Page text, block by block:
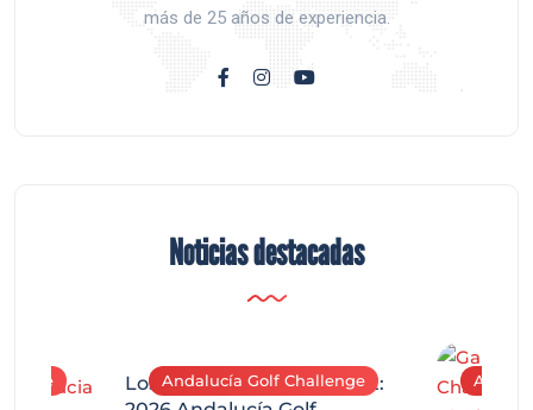
más de 25 años de experiencia.
Noticias destacadas
Andalucía Golf Challenge
Los Arqueros Tournament: